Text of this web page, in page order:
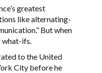
greatest
like alternating-
But when
what-ifs.
to the United
City before he